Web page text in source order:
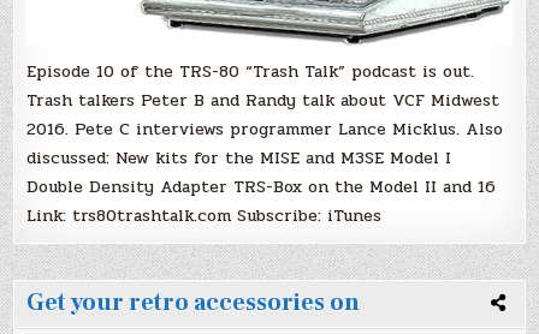
Episode 10 of the TRS-80 “Trash Talk” podcast is out.
Trash talkers Peter B and Randy talk about VCF Midwest
2016. Pete C interviews programmer Lance Micklus. Also
discussed: New kits for the MISE and M3SE Model I
Double Density Adapter TRS-Box on the Model II and 16
Link: trs80trashtalk.com Subscribe: iTunes
Get your retro accessories on